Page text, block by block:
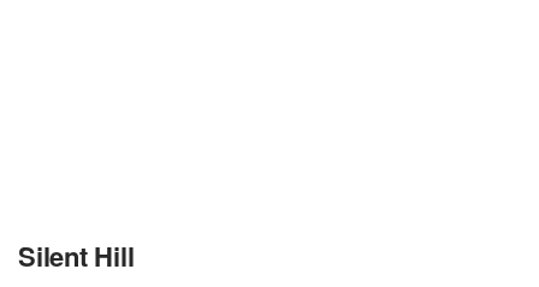
Silent Hill